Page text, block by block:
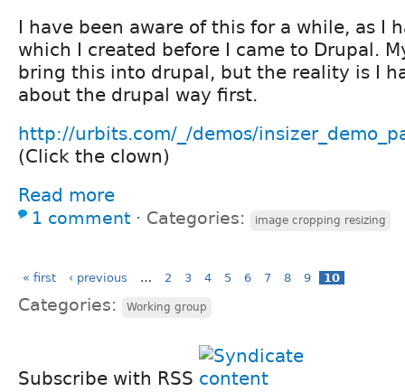
I have been aware of this for a while, as I
which I created before I came to Drupal.
bring this into drupal, but the reality is I
about the drupal way first.
http://urbits.com/_/demos/
(Click the clown)
Read more
1 comment ⋅ Categories: image cropping resizing
« first ‹ previous … 2 3 4 5 6 7 8 9 10
Categories: Working group
Subscribe with RSS